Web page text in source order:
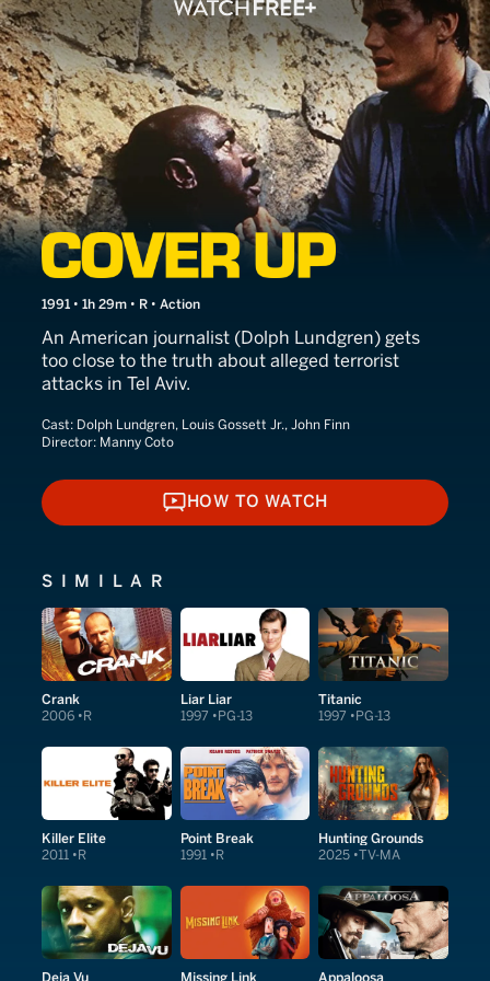
Cover-Up
1991 • 1h 29m • R • Action
An American journalist (Dolph Lundgren) gets
too close to the truth about alleged terrorist
attacks in Tel Aviv.
Cast: Dolph Lundgren, Louis Gossett Jr., John Finn
Director: Manny Coto
HOW TO WATCH
HOW TO WATCH
SIMILAR
Crank
2006 R
Liar Liar
1997 PG-13
Titanic
1997 PG-13
Killer Elite
2011 R
Point Break
1991 R
Hunting Grounds
2025 TV-MA
Deja Vu Missing Link Appaloosa